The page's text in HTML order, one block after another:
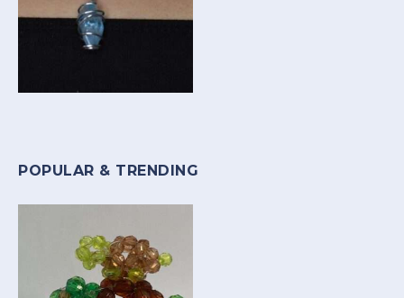
POPULAR & TRENDING